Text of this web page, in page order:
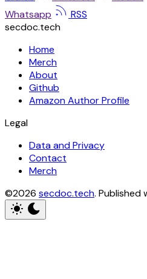
Whatsapp
RSS
secdoc.tech
Home
Merch
About
Github
Amazon Author Profile
Legal
Data and Privacy
Contact
Merch
©2026 secdoc.tech. Published